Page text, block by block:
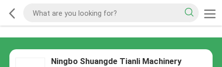
Ningbo Shuangde Tianli Machinery